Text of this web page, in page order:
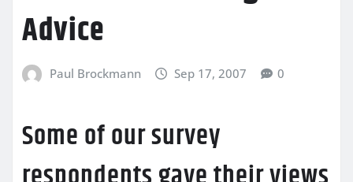
Advice
Paul Brockmann Sep 17, 2007 0
Some of our survey